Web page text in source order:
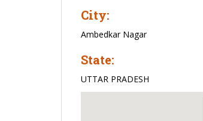
City:
Ambedkar Nagar
State:
UTTAR PRADESH